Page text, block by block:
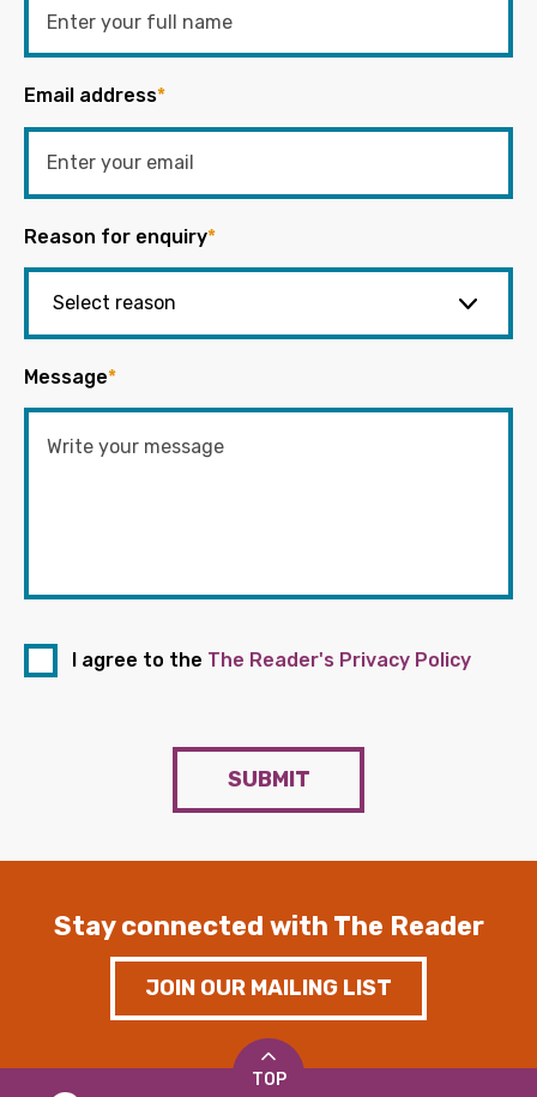
Email address*
Reason for enquiry*
Message*
I agree to the The Reader's Privacy Policy
SUBMIT
Stay connected with The Reader
JOIN OUR MAILING LIST
TOP